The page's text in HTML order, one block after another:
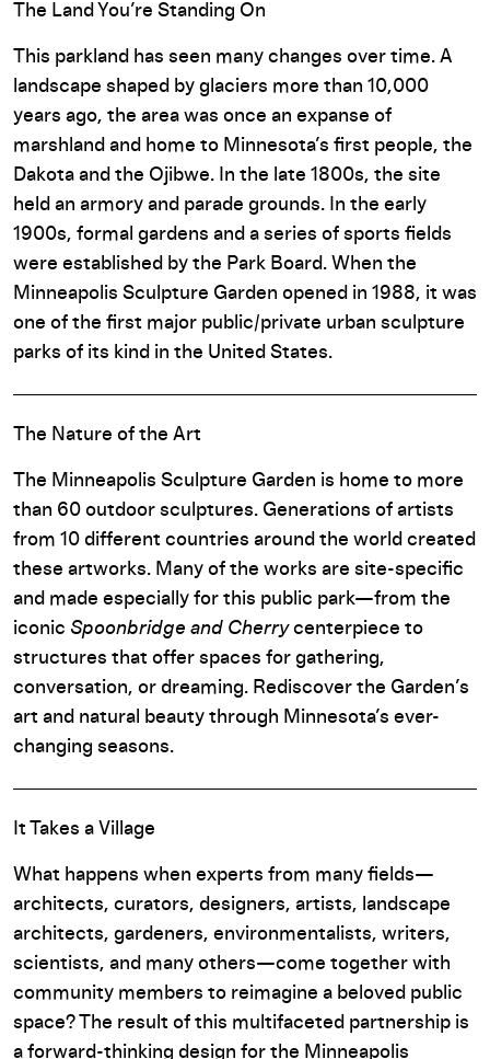
The Land You’re Standing On
This parkland has seen many changes over time. A
landscape shaped by glaciers more than 10,000
years ago, the area was once an expanse of
marshland and home to Minnesota’s first people, the
Dakota and the Ojibwe. In the late 1800s, the site
held an armory and parade grounds. In the early
1900s, formal gardens and a series of sports fields
were established by the Park Board. When the
Minneapolis Sculpture Garden opened in 1988, it was
one of the first major public/private urban sculpture
parks of its kind in the United States.
The Nature of the Art
The Minneapolis Sculpture Garden is home to more
than 60 outdoor sculptures. Generations of artists
from 10 different countries around the world created
these artworks. Many of the works are site-specific
and made especially for this public park—from the
iconic Spoonbridge and Cherrycenterpiece to
structures that offer spaces for gathering,
conversation, or dreaming. Rediscover the Garden’s
art and natural beauty through Minnesota’s ever-
changing seasons.
It Takes a Village
What happens when experts from many fields—
architects, curators, designers, artists, landscape
architects, gardeners, environmentalists, writers,
scientists, and many others—come together with
community members to reimagine a beloved public
space? The result of this multifaceted partnership is
a forward-thinking design for the Minneapolis